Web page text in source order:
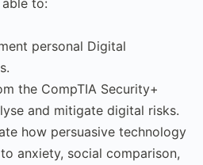
personal Digital
the CompTIA Security+
and mitigate digital risks.
how persuasive technology
anxiety, social comparison,